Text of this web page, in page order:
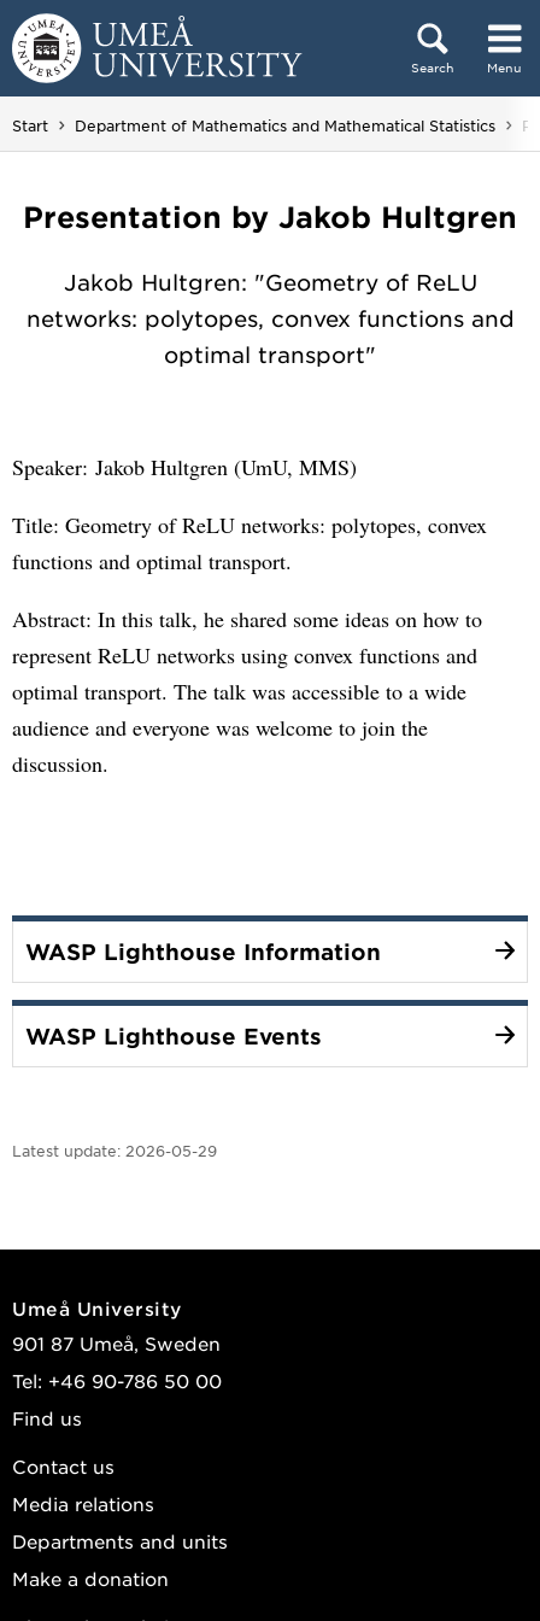
Skip to content
Search Menu
Main menu hidden.
Start Department of Mathematics and Mathematical Statistics
Presentation by Jakob Hultgren
Jakob Hultgren: "Geometry of ReLU
networks: polytopes, convex functions and
optimal transport"
Speaker: Jakob Hultgren (UmU, MMS)
Title: Geometry of ReLU networks: polytopes, convex
functions and optimal transport.
Abstract: In this talk, he shared some ideas on how to
represent ReLU networks using convex functions and
optimal transport. The talk was accessible to a wide
audience and everyone was welcome to join the
discussion.
WASP Lighthouse Information
WASP Lighthouse Events
Latest update: 2026-05-29
Umeå University
901 87 Umeå, Sweden
Tel: +46 90-786 50 00
Find us
Contact us
Media relations
Departments and units
Make a donation